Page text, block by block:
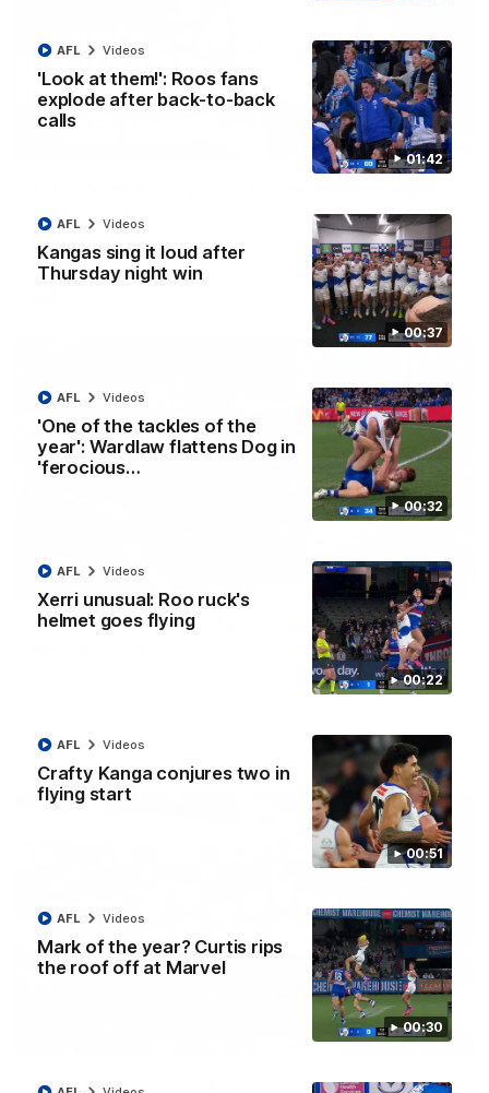
01:42
'Look at them!': Roos fans
explode after back-to-back
calls
AFL Videos
00:37
Kangas sing it loud after
Thursday night win
AFL Videos
00:32
'One of the tackles of the
year': Wardlaw flattens Dog in
'ferocious…
AFL Videos
00:22
Xerri unusual: Roo ruck's
helmet goes flying
AFL Videos
00:51
Crafty Kanga conjures two in
flying start
AFL Videos
00:30
Mark of the year? Curtis rips
the roof off at Marvel
AFL Videos
08:18
The Bulldogs and Kangaroos meet in Round 22
01:41
'Look at them!': Roos fans explode after back-
North Melbourne supporters make their feelings known after a
couple of tense moments in the third quarter
AFL Videos
00:37
Kangas sing it loud after Thursday night win